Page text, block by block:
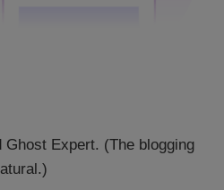
Expert. (The blogging